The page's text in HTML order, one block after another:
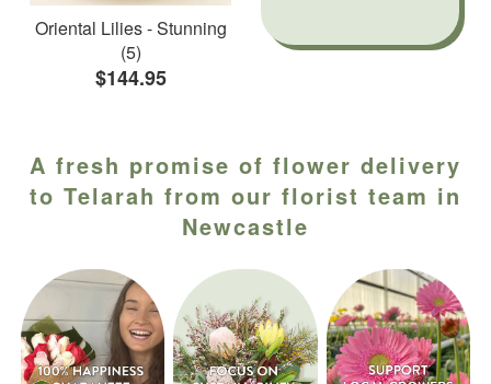
Oriental Lilies - Stunning
(5)
$144.95
A fresh promise of flower delivery
to Telarah from our florist team in
Newcastle